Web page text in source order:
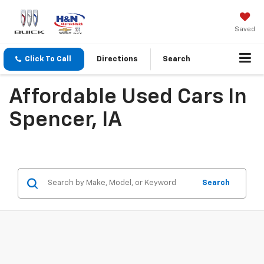
Saved
Click To Call Directions Search
Affordable Used Cars In
Spencer, IA
Search